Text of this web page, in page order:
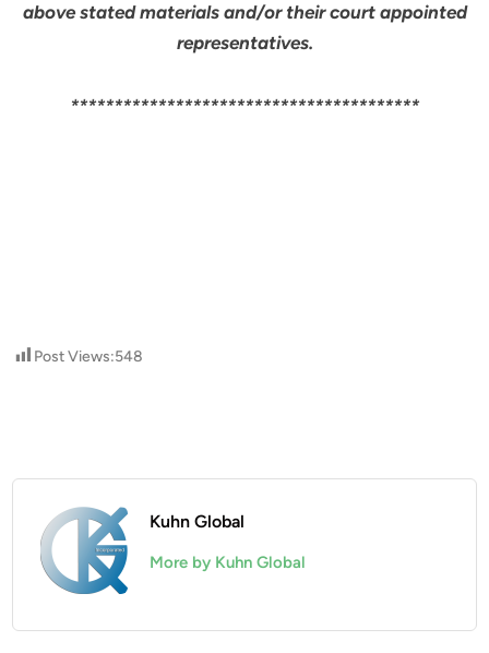
above stated materials and/or their court appointed
representatives.
****************************************
Post Views:548
Kuhn Global
More by Kuhn Global